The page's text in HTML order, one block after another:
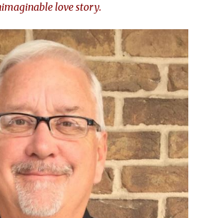
Offering Exposure to Video Creators on
hours ago
Marketing Launches Custom AI
Agents That Answer Calls, Book
– Qualify Leads
ago
Encourages Adelaide Property
to Protect Their Solar Investment with
Panel Cleaning
days ago
Books Releases Cinematic Book Trailer
T. Monti Sr.’s ‘Mary and Sir Edward’
love story.